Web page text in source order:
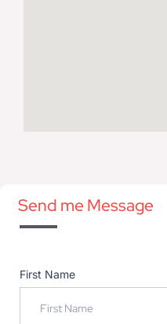
Send me Message
First Name